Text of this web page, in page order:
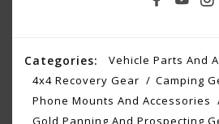
Categories:
Vehicle Parts And
4x4 Recovery Gear
Camping
Phone Mounts And Accessories
Gold Panning And Prospecting